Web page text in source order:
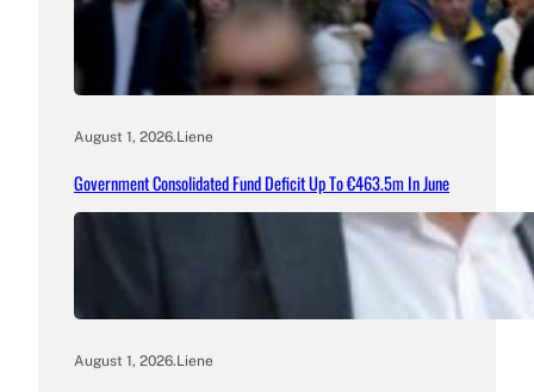
August 1, 2026.Liene
Government Consolidated Fund Deficit Up To €463.5m In June
August 1, 2026.Liene